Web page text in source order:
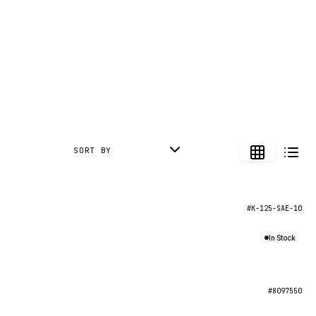
SORT BY
#K-125-SAE-10
In Stock
#8097550